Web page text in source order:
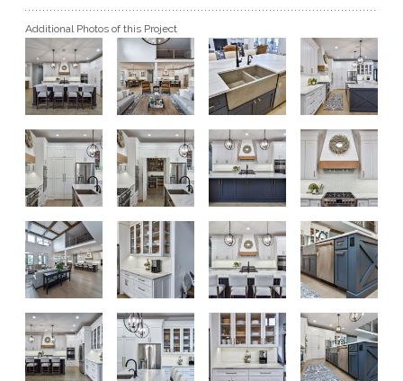
BECOME A DEALER
Additional Photos of this Project